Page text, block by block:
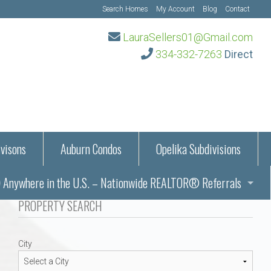
Search Homes My Account Blog Contact
LauraSellers01@Gmail.com
334-332-7263 Direct
Information
Auburn Condos
Opelika Subdivisions
– Auburn, AL
Alabama
Alabama
in the U.S. – Nationwide REALTOR® Referrals
in Auburn and Opelika, Alabama – Laura Sellers REALTOR®
PROPERTY SEARCH
City